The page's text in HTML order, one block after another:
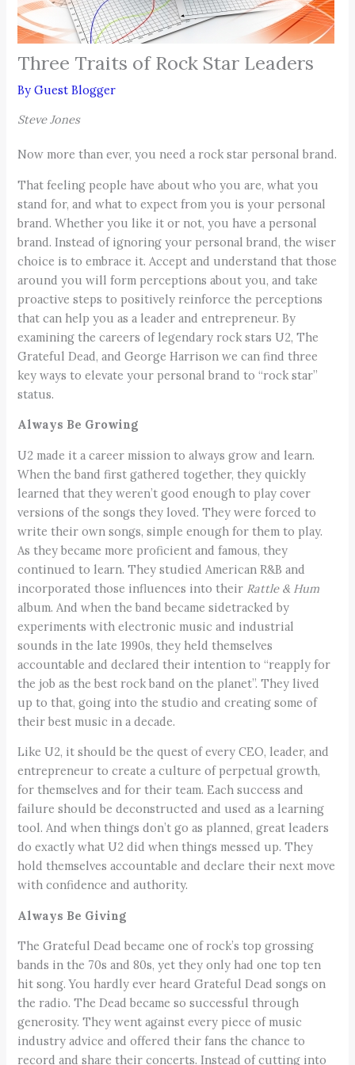
Three Traits of Rock Star Leaders
ByGuest Blogger
Steve Jones
Now more than ever, you need a rock star personal brand.
That feeling people have about who you are, what you
stand for, and what to expect from you is your personal
brand. Whether you like it or not, you have a personal
brand. Instead of ignoring your personal brand, the wiser
choice is to embrace it. Accept and understand that those
around you will form perceptions about you, and take
proactive steps to positively reinforce the perceptions
that can help you as a leader and entrepreneur. By
examining the careers of legendary rock stars U2, The
Grateful Dead, and George Harrison we can find three
key ways to elevate your personal brand to “rock star”
status.
Always Be Growing
U2 made it a career mission to always grow and learn.
When the band first gathered together, they quickly
learned that they weren’t good enough to play cover
versions of the songs they loved. They were forced to
write their own songs, simple enough for them to play.
As they became more proficient and famous, they
continued to learn. They studied American R&B and
incorporated those influences into their Rattle & Hum
album. And when the band became sidetracked by
experiments with electronic music and industrial
sounds in the late 1990s, they held themselves
accountable and declared their intention to “reapply for
the job as the best rock band on the planet”. They lived
up to that, going into the studio and creating some of
their best music in a decade.
Like U2, it should be the quest of every CEO, leader, and
entrepreneur to create a culture of perpetual growth,
for themselves and for their team. Each success and
failure should be deconstructed and used as a learning
tool. And when things don’t go as planned, great leaders
do exactly what U2 did when things messed up. They
hold themselves accountable and declare their next move
with confidence and authority.
Always Be Giving
The Grateful Dead became one of rock’s top grossing
bands in the 70s and 80s, yet they only had one top ten
hit song. You hardly ever heard Grateful Dead songs on
the radio. The Dead became so successful through
generosity. They went against every piece of music
industry advice and offered their fans the chance to
record and share their concerts. Instead of cutting into